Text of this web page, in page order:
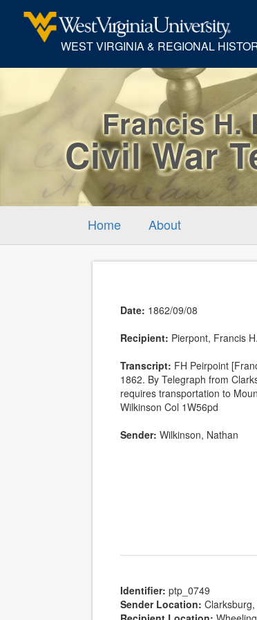
WEST VIRGINIA & REGIONAL
Francis H.
Civil War
Home About
Date: 1862/09/08
Recipient: Pierpont, Francis H.
Transcript: FH Peirpoint
1862. By Telegraph from
requires transportation to
Wilkinson Col 1W56pd
Sender: Wilkinson, Nathan
Identifier: ptp_0749
Sender Location: